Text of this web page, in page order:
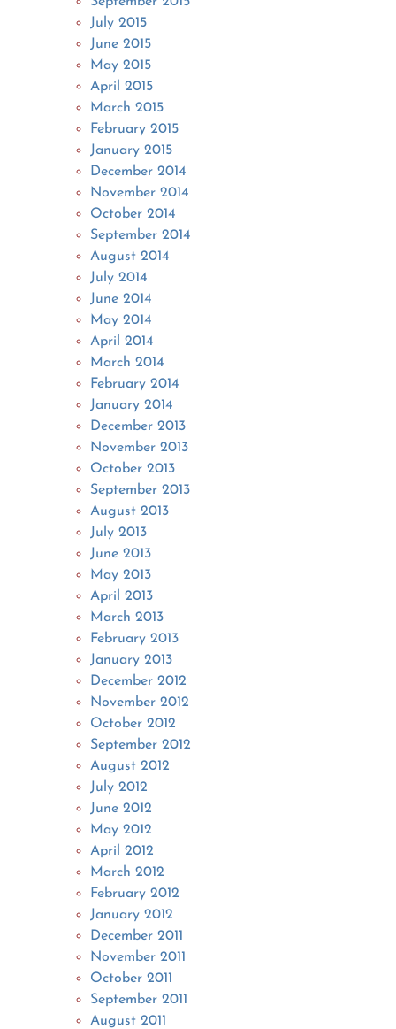
July 2015
June 2015
May 2015
April 2015
March 2015
February 2015
January 2015
December 2014
November 2014
October 2014
September 2014
August 2014
July 2014
June 2014
May 2014
April 2014
March 2014
February 2014
January 2014
December 2013
November 2013
October 2013
September 2013
August 2013
July 2013
June 2013
May 2013
April 2013
March 2013
February 2013
January 2013
December 2012
November 2012
October 2012
September 2012
August 2012
July 2012
June 2012
May 2012
April 2012
March 2012
February 2012
January 2012
December 2011
November 2011
October 2011
September 2011
August 2011